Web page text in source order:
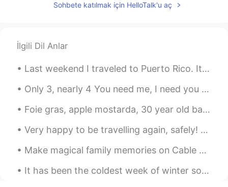
Sohbete katılmak için HelloTalk'u aç
İlgili Dil Anlar
Last weekend I traveled to Puerto Rico. It is a small island off the US eastern coast. It felt li...
Only 3, nearly 4 You need me, I need you more, When I Look at you my life makes sense, You show...
Foie gras, apple mostarda, 30 year old balsamico and gold 🤩 Another week has finished, time to r...
Very happy to be travelling again, safely! Working week in Spain, the lovely port of Puerto Banus...
Make magical family memories on Cable Beach in Western Australia. With 22km of sun-kissed white...
It has been the coldest week of winter so far. It is -22 C this morning and has been as cold as ...